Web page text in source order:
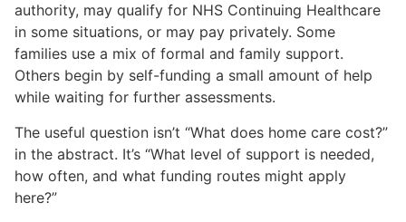
authority, may qualify for NHS Continuing Healthcare
in some situations, or may pay privately. Some
families use a mix of formal and family support.
Others begin by self-funding a small amount of help
while waiting for further assessments.
The useful question isn’t “What does home care cost?”
in the abstract. It’s “What level of support is needed,
how often, and what funding routes might apply
here?”